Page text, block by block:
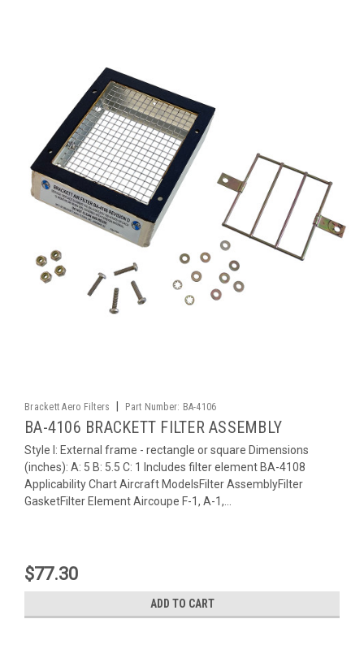
Brackett Aero Filters Part Number: BA-4106
BA-4106 BRACKETT FILTER ASSEMBLY
Style I: External frame - rectangle or square Dimensions
(inches): A: 5 B: 5.5 C: 1 Includes filter element BA-4108
Applicability Chart Aircraft ModelsFilter AssemblyFilter
GasketFilter Element Aircoupe F-1, A-1,...
$77.30
ADD TO CART